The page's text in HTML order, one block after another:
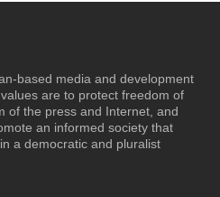
based media and development
are to protect freedom of
of the press and Internet, and
an informed society that
a democratic and pluralist